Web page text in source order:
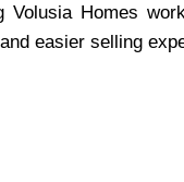
Volusia Homes
easier selling